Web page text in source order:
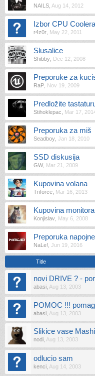
NAILS Aug 14, 2012
Izbor CPU Coolera
r4z0r May 22, 2011
Slusalice
Shibby Dec 12, 2008
Preporuke za
RaP Nov 19, 2009
Predložite
Stihoklepac Mar 17,
Preporuka za miš
Seadboy Jan 18, 2010
SSD diskusija
GW Mar 21, 2009
Kupovina volana
Triforce Mar 16, 2013
Kupovina
Konjislav May 6, 2008
Preporuka napojne
NaLe! Jun 19, 2016
Title
novi DRIVE ? -
abasi Aug 13, 2003
POMOC !!!
abasi Aug 13, 2003
Slikice vase
nodi Aug 13, 2003
odlucio sam
kenci Aug 14, 2003